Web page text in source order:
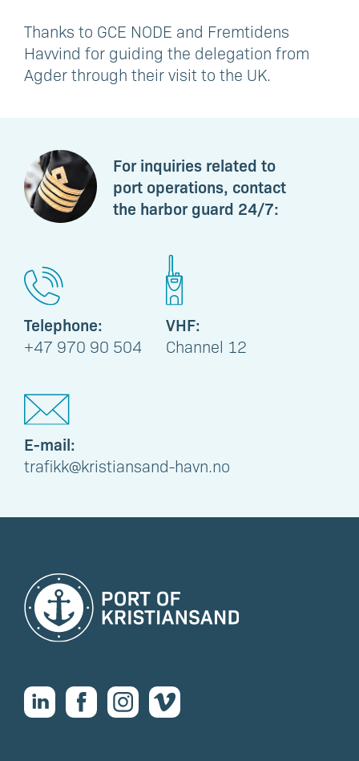
Thanks to GCE NODE and Fremtidens
Havvind for guiding the delegation from
Agder through their visit to the UK.
For inquiries related to
port operations, contact
the harbor guard 24/7:
Telephone:
+47 970 90 504
VHF:
Channel 12
E-mail:
trafikk@kristiansand-havn.no